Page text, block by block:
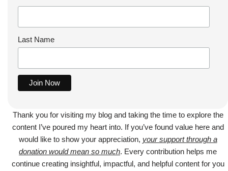
Last Name
Thank you for visiting my blog and taking the time to explore the
content I’ve poured my heart into. If you’ve found value here and
would like to show your appreciation, your support through a
donation would mean so much. Every contribution helps me
continue creating insightful, impactful, and helpful content for you